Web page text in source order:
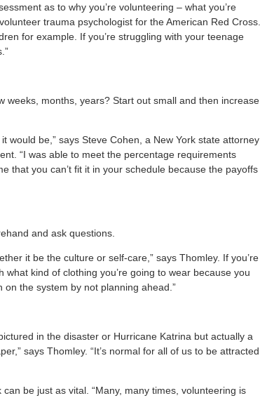
as to why you’re volunteering – what you’re
trauma psychologist for the American Red Cross.
for example. If you’re struggling with your teenage
weeks, months, years? Start out small and then increase
would be,” says Steve Cohen, a New York state attorney
“I was able to meet the percentage requirements
that you can’t fit it in your schedule because the payoffs
and ask questions.
it be the culture or self-care,” says Thomley. If you’re
kind of clothing you’re going to wear because you
the system by not planning ahead.”
in the disaster or Hurricane Katrina but actually a
says Thomley. “It’s normal for all of us to be attracted
be just as vital. “Many, many times, volunteering is